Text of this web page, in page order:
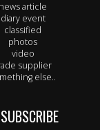
news article
diary event
classified
photos
video
supplier
else..